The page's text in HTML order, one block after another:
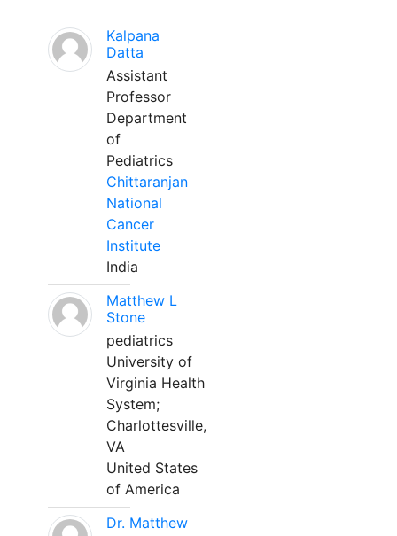
Kalpana
Datta
Assistant
Professor
Department
of
Pediatrics
Chittaranjan
National
Cancer
Institute
India
Matthew L
Stone
pediatrics
University of
Virginia Health
System;
Charlottesville,
VA
United States
of America
Dr. Matthew